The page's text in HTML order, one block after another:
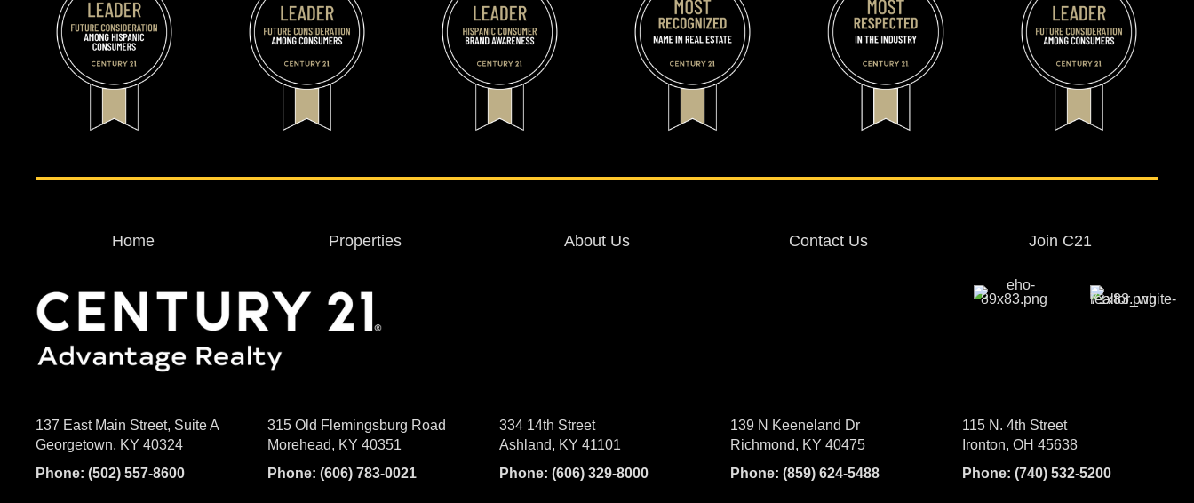
Home Properties About Us Contact Us Join C21
137 East Main Street, Suite A
Georgetown, KY 40324
Phone: (502) 557-8600
315 Old Flemingsburg Road
Morehead, KY 40351
Phone: (606) 783-0021
334 14th Street
Ashland, KY 41101
Phone: (606) 329-8000
139 N Keeneland Dr
Richmond, KY 40475
Phone:(859) 624-5488
115 N. 4th Street
Ironton, OH 45638
Phone:(740) 532-5200